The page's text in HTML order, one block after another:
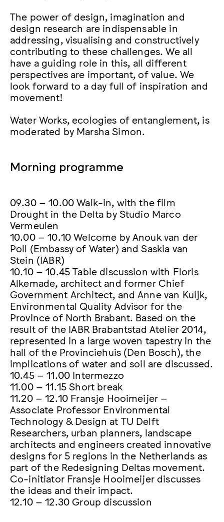
The power of design, imagination and
design research are indispensable in
addressing, visualising and constructively
contributing to these challenges. We all
have a guiding role in this, all different
perspectives are important, of value. We
look forward to a day full of inspiration and
movement!
Water Works, ecologies of entanglement, is
moderated by Marsha Simon.
Morning programme
09.30 – 10.00 Walk-in, with the film
Drought in the Delta by Studio Marco
Vermeulen
10.00 – 10.10 Welcome by Anouk van der
Poll (Embassy of Water) and Saskia van
Stein (IABR)
10.10 – 10.45 Table discussion with Floris
Alkemade, architect and former Chief
Government Architect, and Anne van Kuijk,
Environmental Quality Advisor for the
Province of North Brabant. Based on the
result of the IABR Brabantstad Atelier 2014,
represented in a large woven tapestry in the
hall of the Provinciehuis (Den Bosch), the
implications of water and soil are discussed.
10.45 – 11.00 Intermezzo
11.00 – 11.15 Short break
11.20 – 12.10 Fransje Hooimeijer –
Associate Professor Environmental
Technology & Design at TU Delft
Researchers, urban planners, landscape
architects and engineers created innovative
designs for 5 regions in the Netherlands as
part of the Redesigning Deltas movement.
Co-initiator Fransje Hooimeijer discusses
the ideas and their impact.
12.10 – 12.30 Group discussion